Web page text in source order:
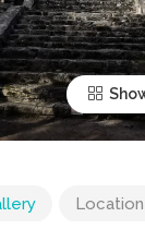
Location